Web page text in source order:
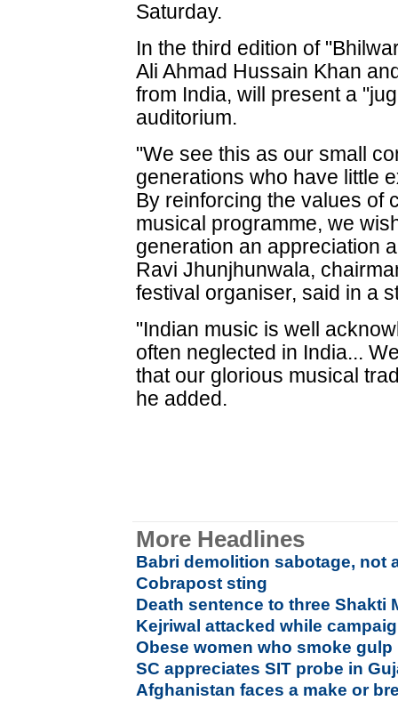
Saturday.
In the third edition of
Ali Ahmad Hussain Khan
from India, will present a
auditorium.
"We see this as our small
generations who have little
By reinforcing the values of
musical programme, we
generation an appreciation
Ravi Jhunjhunwala,
festival organiser, said in a
"Indian music is well
often neglected in India...
that our glorious musical
he added.
More Headlines
Babri demolition sabotage, not
Cobrapost sting
Death sentence to three Shakti
Kejriwal attacked while
Obese women who smoke
SC appreciates SIT probe in
Afghanistan faces a make or